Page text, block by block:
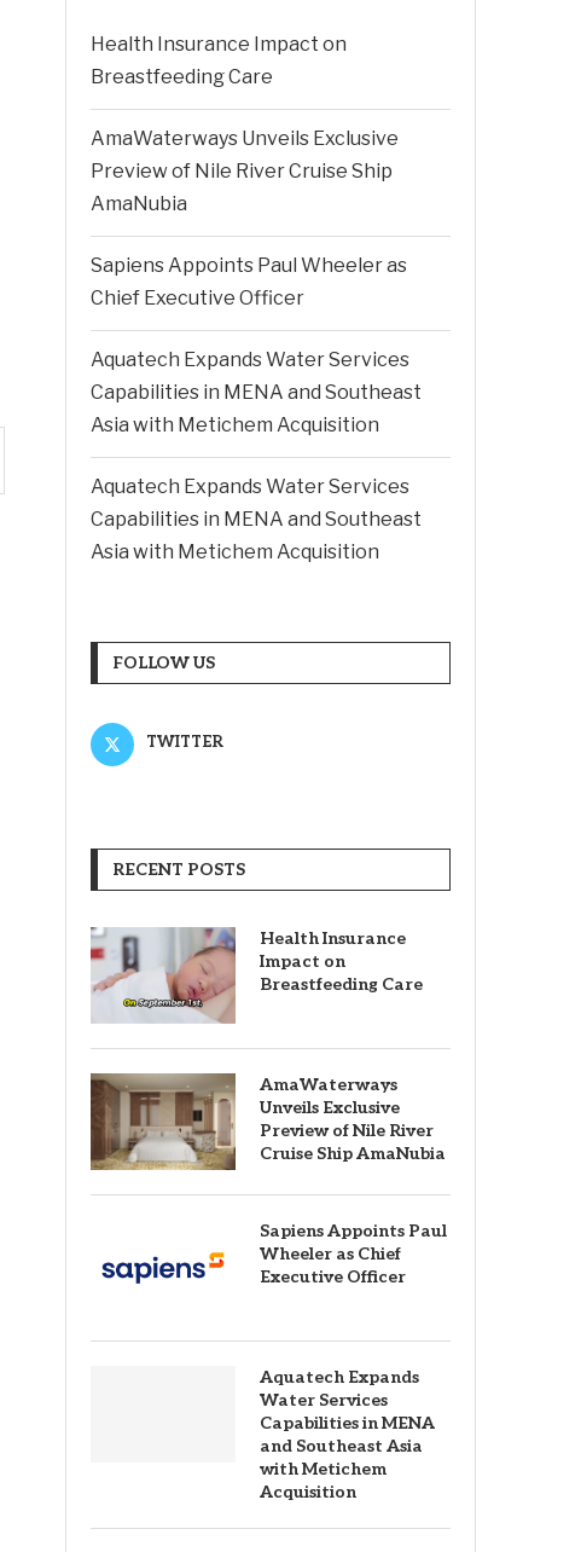
Health Insurance Impact on
Breastfeeding Care
AmaWaterways Unveils Exclusive
Preview of Nile River Cruise Ship
AmaNubia
Sapiens Appoints Paul Wheeler as
Chief Executive Officer
Aquatech Expands Water Services
Capabilities in MENA and Southeast
Asia with Metichem Acquisition
Aquatech Expands Water Services
Capabilities in MENA and Southeast
Asia with Metichem Acquisition
FOLLOW US
TWITTER
RECENT POSTS
Health Insurance
Impact on
Breastfeeding Care
AmaWaterways
Unveils Exclusive
Preview of Nile River
Cruise Ship AmaNubia
Sapiens Appoints Paul
Wheeler as Chief
Executive Officer
Aquatech Expands
Water Services
Capabilities in MENA
and Southeast Asia
with Metichem
Acquisition